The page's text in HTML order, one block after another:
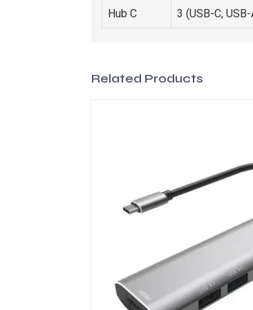
Hub C 3 (USB-C,
Related Products